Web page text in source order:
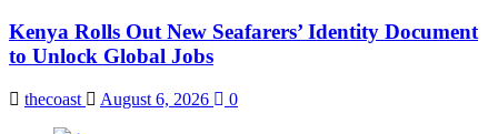
Kenya Rolls Out New Seafarers’ Identity Document
to Unlock Global Jobs
thecoast August 6, 2026 0